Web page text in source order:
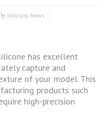
Industry News
has excellent
capture and
of your model. This
products such
high-precision